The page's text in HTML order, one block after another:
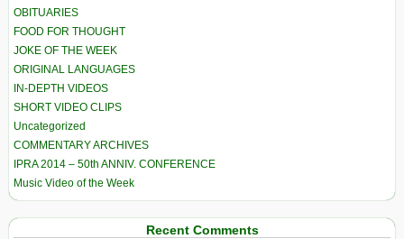
OBITUARIES
FOOD FOR THOUGHT
JOKE OF THE WEEK
ORIGINAL LANGUAGES
IN-DEPTH VIDEOS
SHORT VIDEO CLIPS
Uncategorized
COMMENTARY ARCHIVES
IPRA 2014 – 50th ANNIV. CONFERENCE
Music Video of the Week
Recent Comments